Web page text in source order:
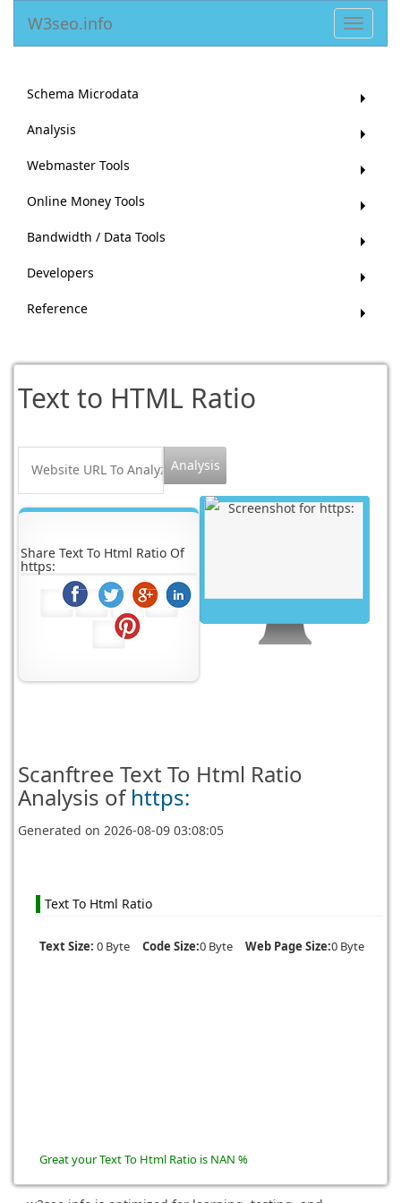
Toggle
W3seo.info
Schema Microdata
Analysis
Webmaster Tools
Online Money Tools
Bandwidth / Data Tools
Developers
Reference
Text to HTML Ratio
Share Text To Html Ratio Of
https:
Scanftree Text To Html Ratio
Analysis of https:
Generated on2026-08-09 03:08:05
Text To Html Ratio
Text Size: 0 Byte Code Size:0 Byte Web Page Size:0 Byte
Great your Text To Html Ratio is NAN %